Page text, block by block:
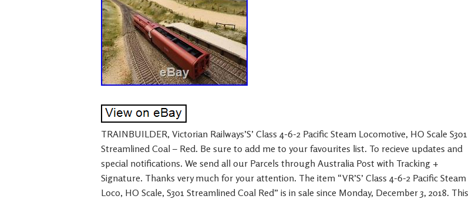
TRAINBUILDER, Victorian Railways’S’ Class 4-6-2 Pacific Steam Locomotive, HO Scale S301
Streamlined Coal – Red. Be sure to add me to your favourites list. To recieve updates and
special notifications. We send all our Parcels through Australia Post with Tracking +
Signature. Thanks very much for your attention. The item “VR’S’ Class 4-6-2 Pacific Steam
Loco, HO Scale, S301 Streamlined Coal Red” is in sale since Monday, December 3, 2018. This